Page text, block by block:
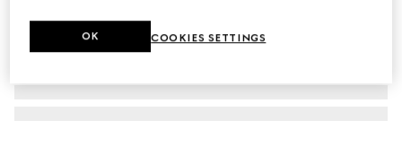
COOKIES SETTINGS
OK